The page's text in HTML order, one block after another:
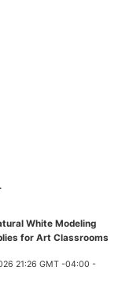
White Modeling
for Art Classrooms
21:26 GMT -04:00 -